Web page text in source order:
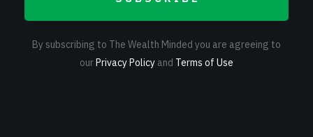
By subscribing to The Wealth Minded you are agreeing to
ourPrivacy Policy and Terms of Use